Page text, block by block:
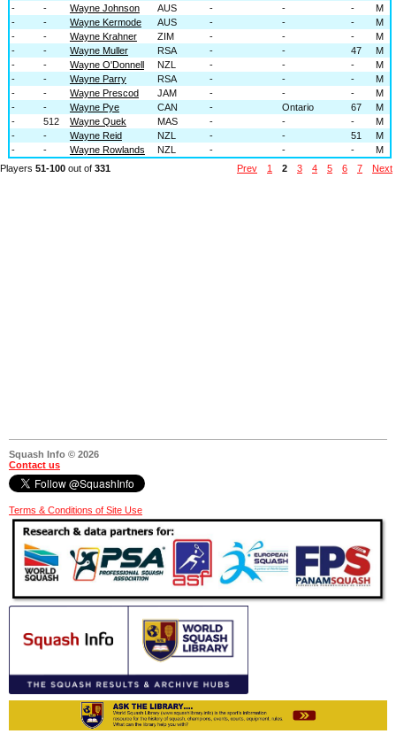
-
- Wayne Johnson AUS - - -
M
-
- Wayne Kermode AUS - - -
M
-
- Wayne Krahner ZIM - - -
M
-
- Wayne Muller RSA - - 47
M
-
- Wayne O'Donnell NZL - - -
M
-
- Wayne Parry RSA - - -
M
-
- Wayne Prescod JAM - - -
M
-
- Wayne Pye CAN - Ontario 67
M
-
512 Wayne Quek MAS - - -
M
-
- Wayne Reid NZL - - 51
M
-
- Wayne Rowlands NZL - - -
M
Players 51-100 out of 331 Prev 1 2 3 4 5 6 7 Next
Squash Info © 2026
Contact us
Terms & Conditions of Site Use